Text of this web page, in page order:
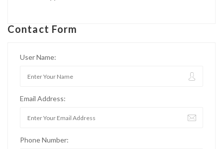
Contact Form
User Name:
Email Address:
Phone Number: